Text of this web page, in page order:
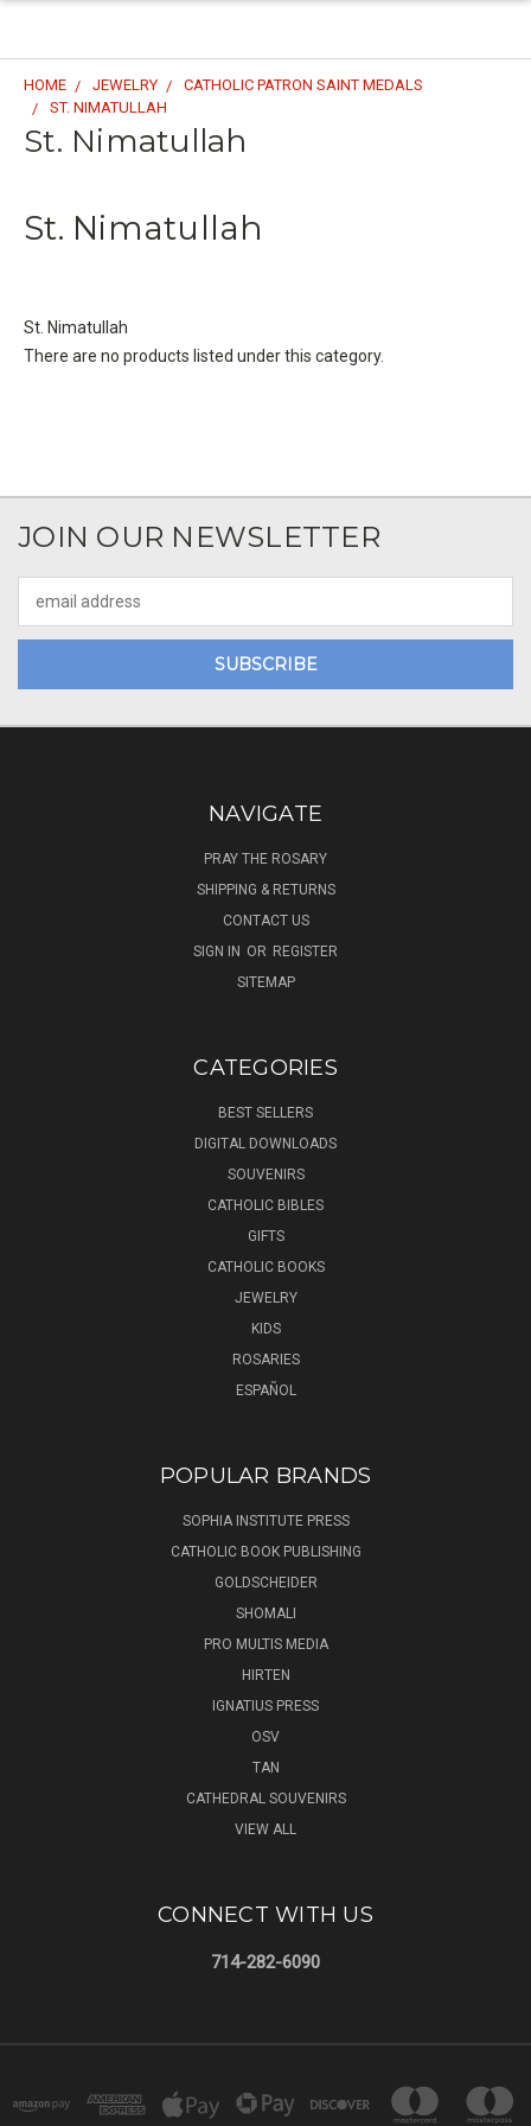
HOME JEWELRY
CATHOLIC PATRON SAINT MEDALS
ST. NIMATULLAH
St. Nimatullah
St. Nimatullah
St. Nimatullah
There are no products listed under this category.
JOIN OUR NEWSLETTER
Address
NAVIGATE
PRAY THE ROSARY
SHIPPING & RETURNS
CONTACT US
SIGN IN OR REGISTER
SITEMAP
CATEGORIES
BEST SELLERS
DIGITAL DOWNLOADS
SOUVENIRS
CATHOLIC BIBLES
GIFTS
CATHOLIC BOOKS
JEWELRY
KIDS
ROSARIES
ESPAÑOL
POPULAR BRANDS
SOPHIA INSTITUTE PRESS
CATHOLIC BOOK PUBLISHING
GOLDSCHEIDER
SHOMALI
PRO MULTIS MEDIA
HIRTEN
IGNATIUS PRESS
OSV
TAN
CATHEDRAL SOUVENIRS
VIEW ALL
CONNECT WITH US
714-282-6090